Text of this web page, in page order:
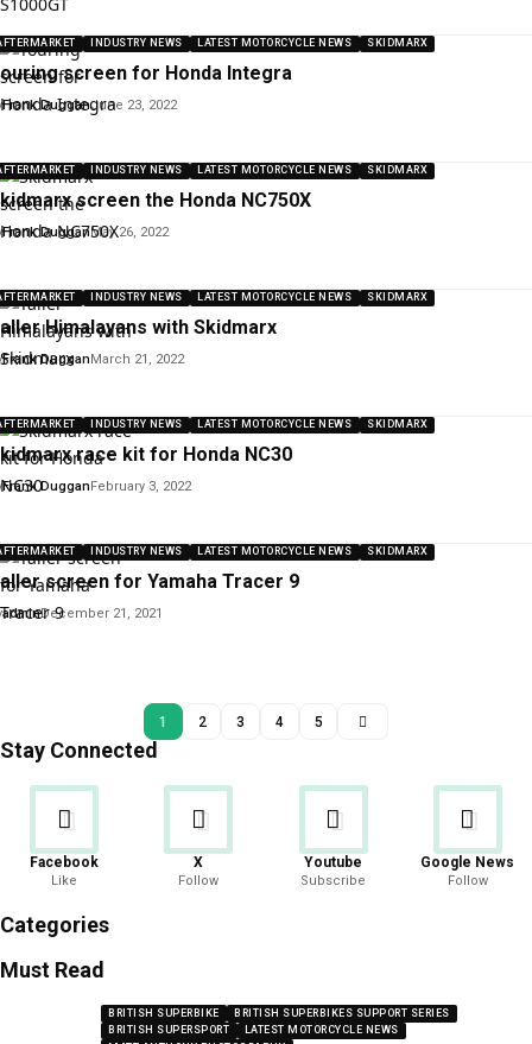
INDUSTRY NEWS LATEST MOTORCYCLE NEWS SKIDMARX
screen for Honda Integra
Frank DugganJune 23, 2022
INDUSTRY NEWS LATEST MOTORCYCLE NEWS SKIDMARX
screen the Honda NC750X
Frank DugganMay 26, 2022
INDUSTRY NEWS LATEST MOTORCYCLE NEWS SKIDMARX
Himalayans with Skidmarx
Frank Duggan March 21, 2022
INDUSTRY NEWS LATEST MOTORCYCLE NEWS SKIDMARX
race kit for Honda NC30
Frank Duggan February 3, 2022
INDUSTRY NEWS LATEST MOTORCYCLE NEWS SKIDMARX
screen for Yamaha Tracer 9
adminDecember 21, 2021
1 2 3 4 5
Stay Connected
Facebook
Like
X
Follow
Youtube
Subscribe
Google News
Follow
Categories
Must Read
BRITISH SUPERBIKE
BRITISH SUPERBIKES SUPPORT SERIES
BRITISH SUPERSPORT
LATEST MOTORCYCLE NEWS